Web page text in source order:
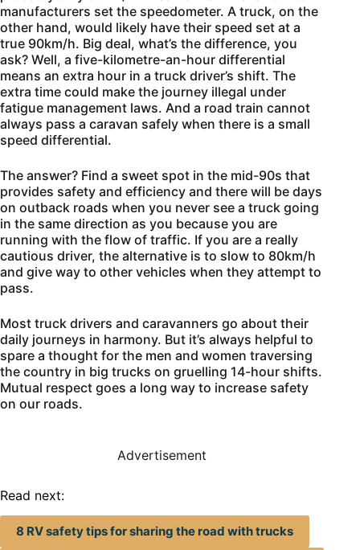
manufacturers set the speedometer. A truck, on the
other hand, would likely have their speed set at a
true 90km/h. Big deal, what’s the difference, you
ask? Well, a five-kilometre-an-hour differential
means an extra hour in a truck driver’s shift. The
extra time could make the journey illegal under
fatigue management laws. And a road train cannot
always pass a caravan safely when there is a small
speed differential.
The answer? Find a sweet spot in the mid-90s that
provides safety and efficiency and there will be days
on outback roads when you never see a truck going
in the same direction as you because you are
running with the flow of traffic. If you are a really
cautious driver, the alternative is to slow to 80km/h
and give way to other vehicles when they attempt to
pass.
Most truck drivers and caravanners go about their
daily journeys in harmony. But it’s always helpful to
spare a thought for the men and women traversing
the country in big trucks on gruelling 14-hour shifts.
Mutual respect goes a long way to increase safety
on our roads.
Advertisement
Read next:
8 RV safety tips for sharing the road with trucks